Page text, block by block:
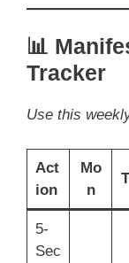
📊
Tracker
Use this
Act
ion
Mo
n
5-
Sec